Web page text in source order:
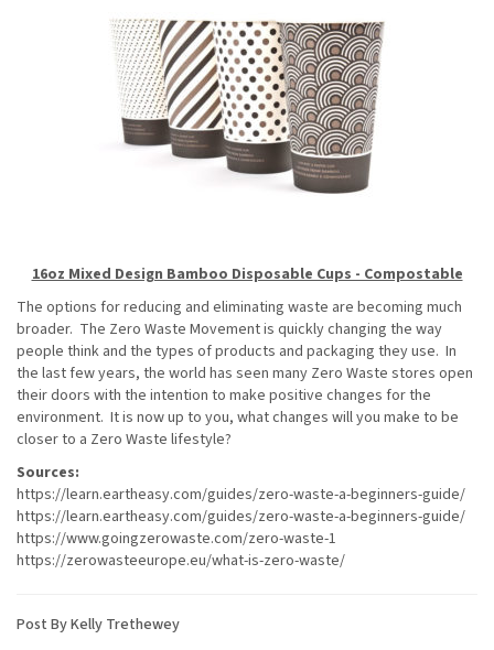
16oz Mixed Design Bamboo Disposable Cups - Compostable
The options for reducing and eliminating waste are becoming much
broader. The Zero Waste Movement is quickly changing the way
people think and the types of products and packaging they use. In
the last few years, the world has seen many Zero Waste stores open
their doors with the intention to make positive changes for the
environment. It is now up to you, what changes will you make to be
closer to a Zero Waste lifestyle?
Sources:
https://learn.eartheasy.com/guides/zero-waste-a-beginners-guide/
https://learn.eartheasy.com/guides/zero-waste-a-beginners-guide/
https://www.goingzerowaste.com/zero-waste-1
https://zerowasteeurope.eu/what-is-zero-waste/
Post By Kelly Trethewey